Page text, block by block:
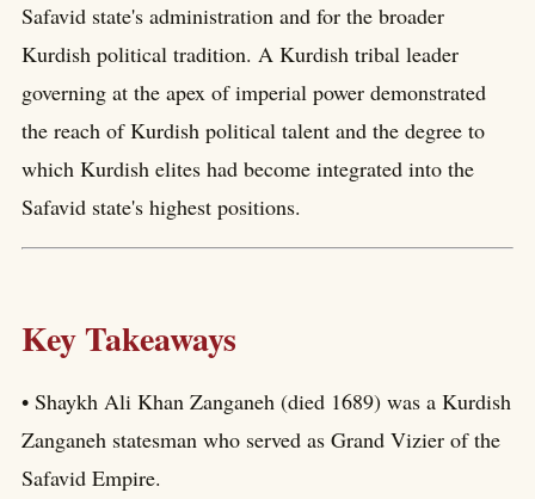
Safavid state's administration and for the broader
Kurdish political tradition. A Kurdish tribal leader
governing at the apex of imperial power demonstrated
the reach of Kurdish political talent and the degree to
which Kurdish elites had become integrated into the
Safavid state's highest positions.
Key Takeaways
• Shaykh Ali Khan Zanganeh (died 1689) was a Kurdish
Zanganeh statesman who served as Grand Vizier of the
Safavid Empire.